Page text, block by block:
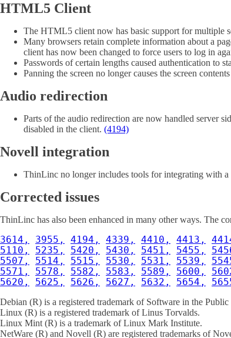
HTML5 Client
The HTML5 client now has basic support for multiple
Many browsers retain complete information about a
client has now been changed to force users to log in
Passwords of certain lengths caused authentication to
Panning the screen no longer causes the screen
Audio redirection
Parts of the audio redirection are now handled server
disabled in the client. (4194)
Novell integration
ThinLinc no longer includes tools for integrating with
Corrected issues
ThinLinc has also been enhanced in many other ways. The
3614, 3955, 4194, 4339, 4410, 4413,
5110,
5235, 5420, 5430, 5451, 5455,
5507,
5514, 5515, 5530, 5531, 5539,
5571,
5578, 5582, 5583, 5589, 5600,
5620,
5625, 5626, 5627, 5632, 5654,
Debian (R) is a registered trademark of Software in the Public
Linux (R) is a registered trademark of Linus Torvalds.
Linux Mint (R) is a trademark of Linux Mark Institute.
NetWare (R) and Novell (R) are registered trademarks of